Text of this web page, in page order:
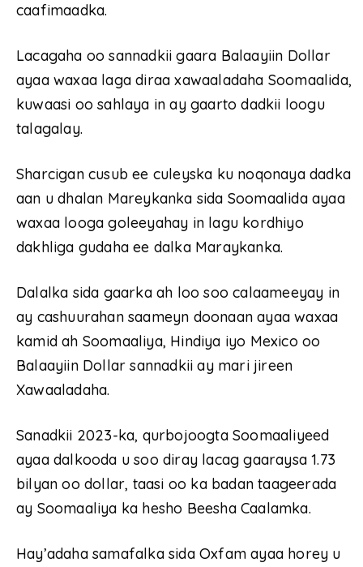
caafimaadka.
Lacagaha oo sannadkii gaara Balaayiin Dollar
ayaa waxaa laga diraa xawaaladaha Soomaalida,
kuwaasi oo sahlaya in ay gaarto dadkii loogu
talagalay.
Sharcigan cusub ee culeyska ku noqonaya dadka
aan u dhalan Mareykanka sida Soomaalida ayaa
waxaa looga goleeyahay in lagu kordhiyo
dakhliga gudaha ee dalka Maraykanka.
Dalalka sida gaarka ah loo soo calaameeyay in
ay cashuurahan saameyn doonaan ayaa waxaa
kamid ah Soomaaliya, Hindiya iyo Mexico oo
Balaayiin Dollar sannadkii ay mari jireen
Xawaaladaha.
Sanadkii 2023-ka, qurbojoogta Soomaaliyeed
ayaa dalkooda u soo diray lacag gaaraysa 1.73
bilyan oo dollar, taasi oo ka badan taageerada
ay Soomaaliya ka hesho Beesha Caalamka.
Hay’adaha samafalka sida Oxfam ayaa horey u